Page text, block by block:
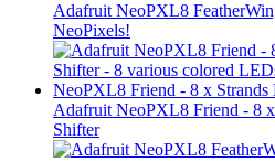
Adafruit NeoPXL8
NeoPixels!
Adafruit NeoPXL8 Friend - 8
Shifter